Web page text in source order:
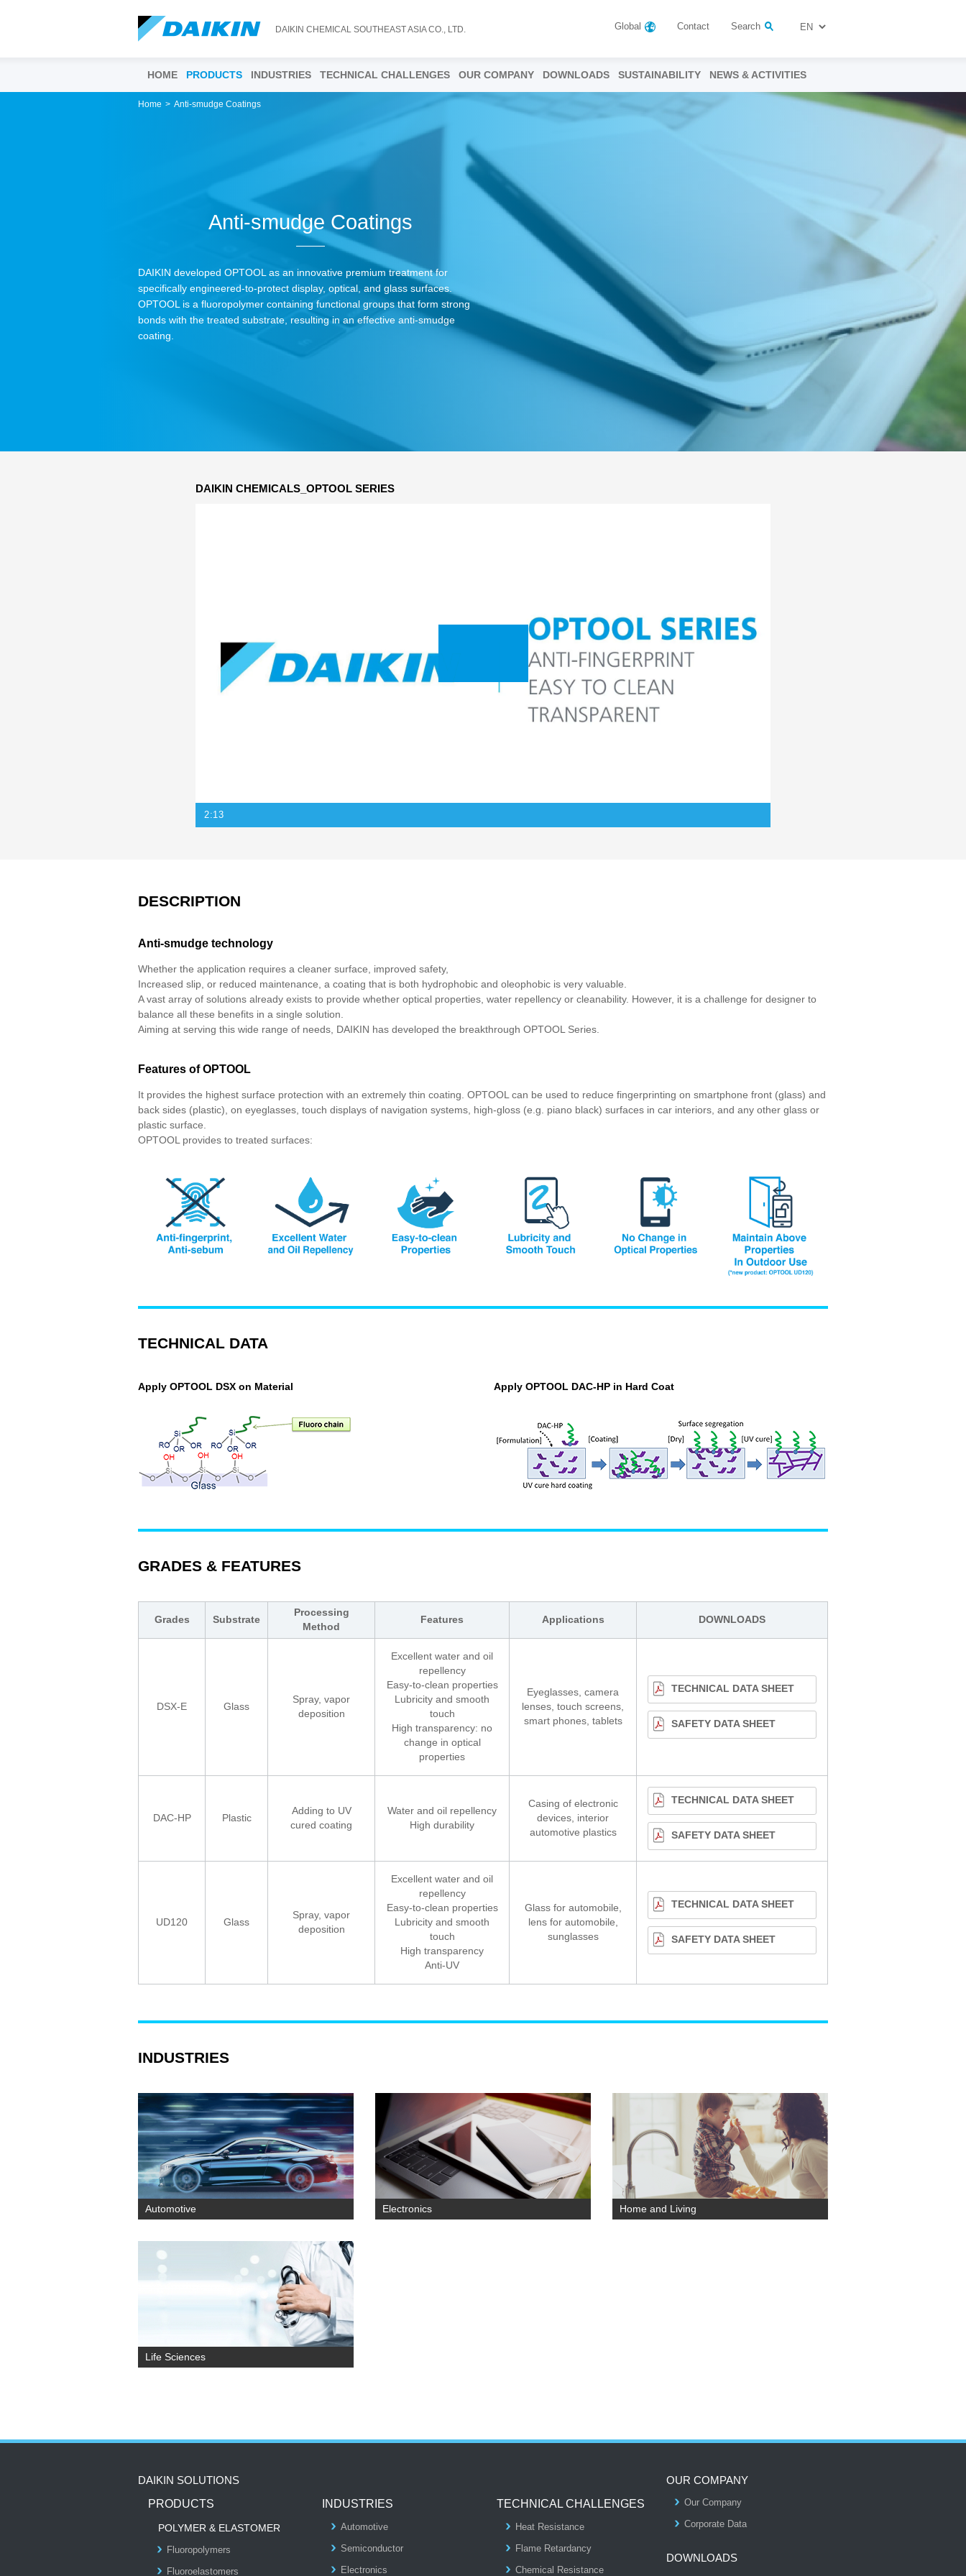
DAIKIN CHEMICAL SOUTHEAST ASIA CO., LTD. Global Contact Search
HOME PRODUCTS INDUSTRIES TECHNICAL CHALLENGES OUR COMPANY DOWNLOADS SUSTAINABILITY NEWS & ACTIVITIES
Home Anti-smudge Coatings
Anti-smudge Coatings
DAIKIN developed OPTOOL as an innovative premium treatment for
specifically engineered-to-protect display, optical, and glass surfaces.
OPTOOL is a fluoropolymer containing functional groups that form strong
bonds with the treated substrate, resulting in an effective anti-smudge
coating.
DAIKIN CHEMICALS_OPTOOL SERIES
2:13
DESCRIPTION
Anti-smudge technology
Whether the application requires a cleaner surface, improved safety,
Increased slip, or reduced maintenance, a coating that is both hydrophobic and oleophobic is very valuable.
A vast array of solutions already exists to provide whether optical properties, water repellency or cleanability. However, it is a challenge for designer to
balance all these benefits in a single solution.
Aiming at serving this wide range of needs, DAIKIN has developed the breakthrough OPTOOL Series.
Features of OPTOOL
It provides the highest surface protection with an extremely thin coating. OPTOOL can be used to reduce fingerprinting on smartphone front (glass) and
back sides (plastic), on eyeglasses, touch displays of navigation systems, high-gloss (e.g. piano black) surfaces in car interiors, and any other glass or
plastic surface.
OPTOOL provides to treated surfaces:
TECHNICAL DATA
Apply OPTOOL DSX on Material Apply OPTOOL DAC-HP in Hard Coat
GRADES & FEATURES
Grades Substrate
Processing
Method
Features Applications DOWNLOADS
DSX-E Glass
Spray, vapor
deposition
Excellent water and oil
repellency
Easy-to-clean properties
Lubricity and smooth
touch
High transparency: no
change in optical
properties
Eyeglasses, camera
lenses, touch screens,
smart phones, tablets
TECHNICAL DATA SHEET
SAFETY DATA SHEET
DAC-HP Plastic
Adding to UV
cured coating
Water and oil repellency
High durability
Casing of electronic
devices, interior
automotive plastics
TECHNICAL DATA SHEET
SAFETY DATA SHEET
UD120 Glass
Spray, vapor
deposition
Excellent water and oil
repellency
Easy-to-clean properties
Lubricity and smooth
touch
High transparency
Anti-UV
Glass for automobile,
lens for automobile,
sunglasses
TECHNICAL DATA SHEET
SAFETY DATA SHEET
INDUSTRIES
Automotive Electronics Home and Living
Life Sciences
DAIKIN SOLUTIONS
PRODUCTS
POLYMER & ELASTOMER
Fluoropolymers
Fluoroelastomers
INDUSTRIES
Automotive
Semiconductor
Electronics
TECHNICAL CHALLENGES
Heat Resistance
Flame Retardancy
Chemical Resistance
OUR COMPANY
Our Company
Corporate Data
DOWNLOADS